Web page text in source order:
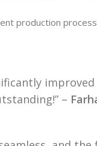
production
–